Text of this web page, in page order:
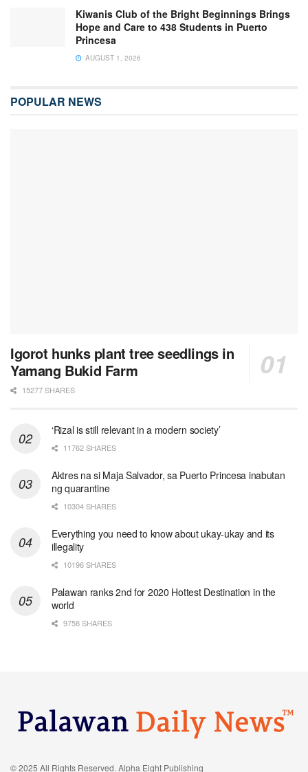
Kiwanis Club of the Bright Beginnings Brings
Hope and Care to 438 Students in Puerto
Princesa
AUGUST 1, 2026
POPULAR NEWS
Igorot hunks plant tree seedlings in
Yamang Bukid Farm
15277 SHARES
‘Rizal is still relevant in a modern society’
11762 SHARES
Aktres na si Maja Salvador, sa Puerto Princesa inabutan
ng quarantine
10304 SHARES
Everything you need to know about ukay-ukay and its
illegality
10196 SHARES
Palawan ranks 2nd for 2020 Hottest Destination in the
world
9758 SHARES
© 2025 All Rights Reserved. Alpha Eight Publishing